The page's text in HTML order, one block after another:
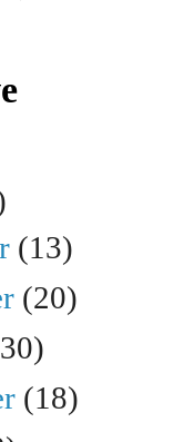
(13)
(20)
(18)